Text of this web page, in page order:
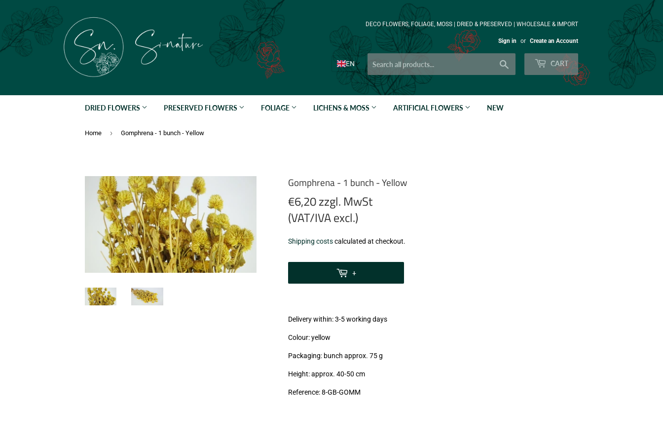
DECO FLOWERS, FOLIAGE, MOSS | DRIED & PRESERVED | WHOLESALE & IMPORT
Sign in or Create an Account
EN CART
DRIED FLOWERS PRESERVED FLOWERS FOLIAGE LICHENS & MOSS ARTIFICIAL FLOWERS NEW
Home › Gomphrena - 1 bunch - Yellow
Gomphrena - 1 bunch - Yellow
€6,20 zzgl. MwSt
(VAT/IVA excl.)
€6,20
zzgl.
Shipping costscalculated at checkout.
+
Delivery within: 3-5 working days
Colour: yellow
Packaging: bunch approx. 75 g
Height: approx. 40-50 cm
Reference: 8-GB-GOMM